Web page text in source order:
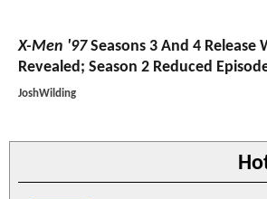
X-Men '97Seasons 3 And 4 Release
Revealed; Season 2 Reduced
JoshWilding